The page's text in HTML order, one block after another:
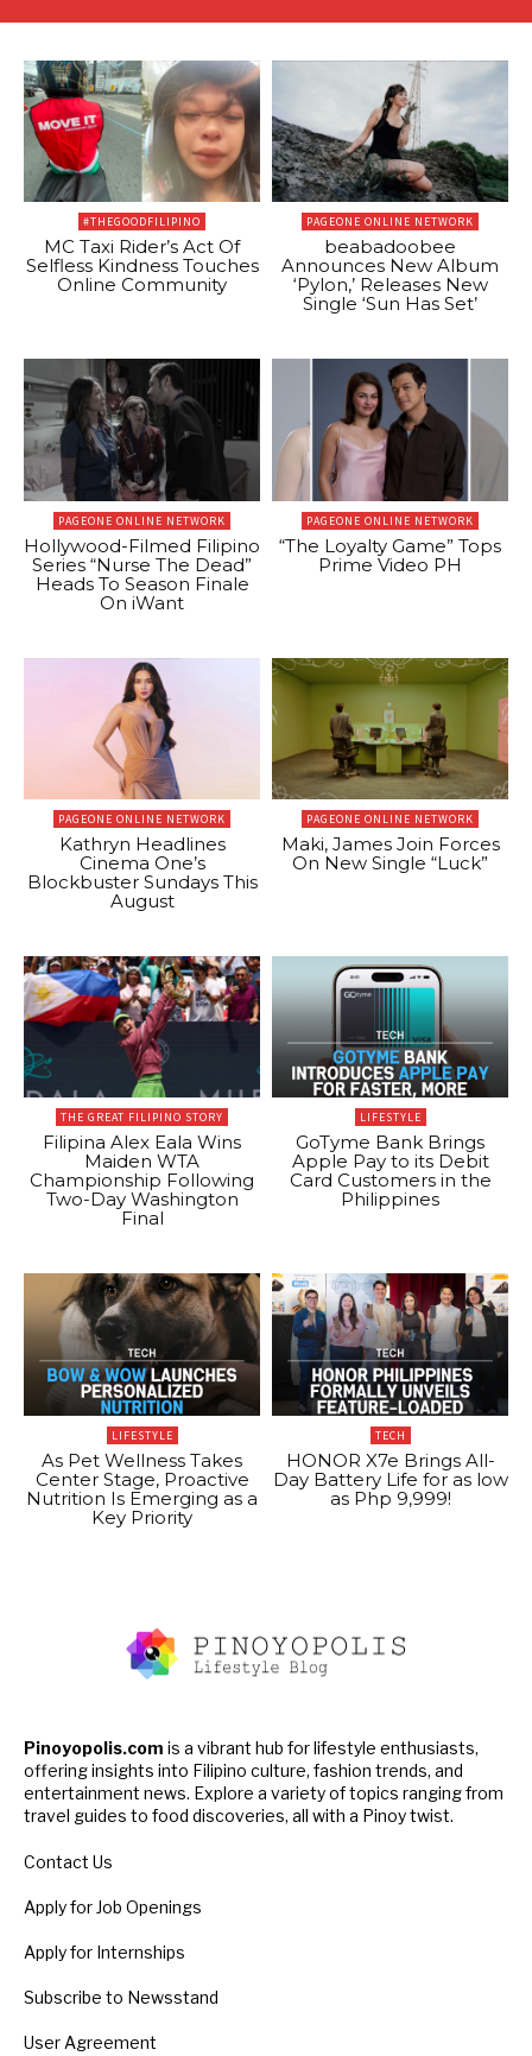
#THEGOODFILIPINO
MC Taxi Rider’s Act Of
Selfless Kindness Touches
Online Community
PAGEONE ONLINE NETWORK
beabadoobee
Announces New Album
‘Pylon,’ Releases New
Single ‘Sun Has Set’
PAGEONE ONLINE NETWORK
Hollywood-Filmed Filipino
Series “Nurse The Dead”
Heads To Season Finale
On iWant
PAGEONE ONLINE NETWORK
“The Loyalty Game” Tops
Prime Video PH
PAGEONE ONLINE NETWORK
Kathryn Headlines
Cinema One’s
Blockbuster Sundays This
August
PAGEONE ONLINE NETWORK
Maki, James Join Forces
On New Single “Luck”
THE GREAT FILIPINO STORY
Filipina Alex Eala Wins
Maiden WTA
Championship Following
Two-Day Washington
Final
LIFESTYLE
GoTyme Bank Brings
Apple Pay to its Debit
Card Customers in the
Philippines
LIFESTYLE
As Pet Wellness Takes
Center Stage, Proactive
Nutrition Is Emerging as a
Key Priority
TECH
HONOR X7e Brings All-
Day Battery Life for as low
as Php 9,999!
Pinoyopolis.com is a vibrant hub for lifestyle enthusiasts,
offering insights into Filipino culture, fashion trends, and
entertainment news. Explore a variety of topics ranging from
travel guides to food discoveries, all with a Pinoy twist.
Contact Us
Apply for Job Openings
Apply for Internships
Subscribe to Newsstand
User Agreement